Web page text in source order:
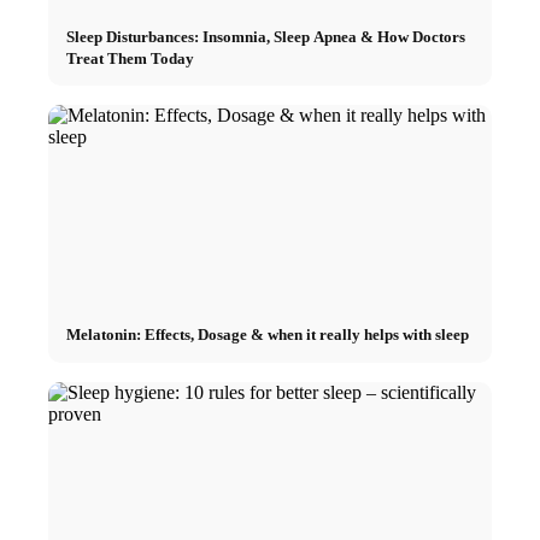
Sleep Disturbances: Insomnia, Sleep Apnea & How Doctors
Treat Them Today
Melatonin: Effects, Dosage & when it really helps with sleep